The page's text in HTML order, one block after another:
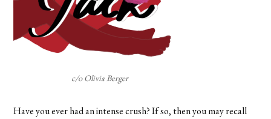
c/o Olivia Berger
Have you ever had an intense crush? If so, then you may recall